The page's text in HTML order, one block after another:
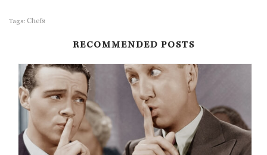
Tags: Chefs
RECOMMENDED POSTS